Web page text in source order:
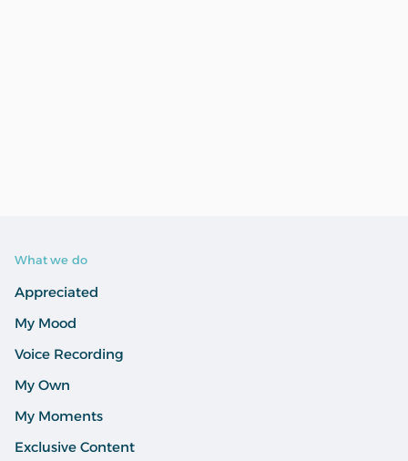
What we do
Appreciated
My Mood
Voice Recording
My Own
My Moments
Exclusive Content